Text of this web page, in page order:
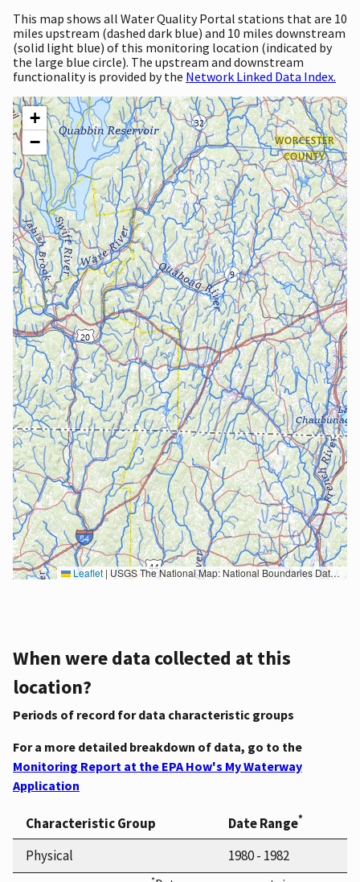
This map shows all Water Quality Portal stations that are 10
miles upstream (dashed dark blue) and 10 miles downstream
(solid light blue) of this monitoring location (indicated by
the large blue circle). The upstream and downstream
functionality is provided by the Network Linked Data Index.
+
−
Leaflet | USGS The National Map: National Boundaries Dataset, 3DEP Elevation Program, Geographic Names Information System, National Hydrography Dataset, National Land Cover Database, National Structures Dataset, and National Transportation Dataset; USGS Global Ecosystems; U.S. Census Bureau TIGER/Line data; USFS Road data; Natural Earth Data; U.S. Department of State HIU; NOAA National Centers for Environmental Information. Data refreshed October 27, 2025-v2.1
When were data collected at this
location?
Periods of record for data characteristic groups
For a more detailed breakdown of data, go to the
Monitoring Report at the EPA How's My Waterway
Application
Characteristic Group Date Range*
Physical 1980 - 1982